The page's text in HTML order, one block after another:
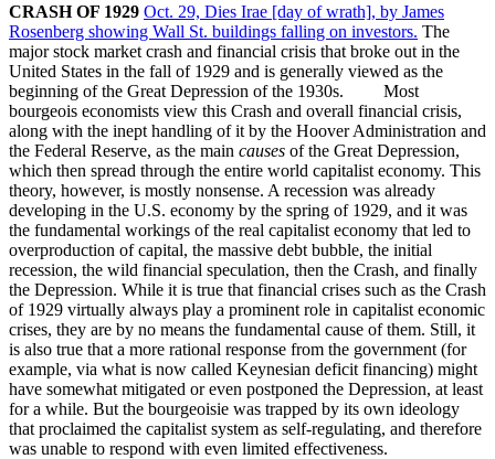
CRASH OF 1929 Oct. 29, Dies Irae [day of wrath], by James
Rosenberg showing Wall St. buildings falling on investors. The
major stock market crash and financial crisis that broke out in the
United States in the fall of 1929 and is generally viewed as the
beginning of the Great Depression of the 1930s. Most
bourgeois economists view this Crash and overall financial crisis,
along with the inept handling of it by the Hoover Administration and
the Federal Reserve, as the main causes of the Great Depression,
which then spread through the entire world capitalist economy. This
theory, however, is mostly nonsense. A recession was already
developing in the U.S. economy by the spring of 1929, and it was
the fundamental workings of the real capitalist economy that led to
overproduction of capital, the massive debt bubble, the initial
recession, the wild financial speculation, then the Crash, and finally
the Depression. While it is true that financial crises such as the Crash
of 1929 virtually always play a prominent role in capitalist economic
crises, they are by no means the fundamental cause of them. Still, it
is also true that a more rational response from the government (for
example, via what is now called Keynesian deficit financing) might
have somewhat mitigated or even postponed the Depression, at least
for a while. But the bourgeoisie was trapped by its own ideology
that proclaimed the capitalist system as self-regulating, and therefore
was unable to respond with even limited effectiveness.